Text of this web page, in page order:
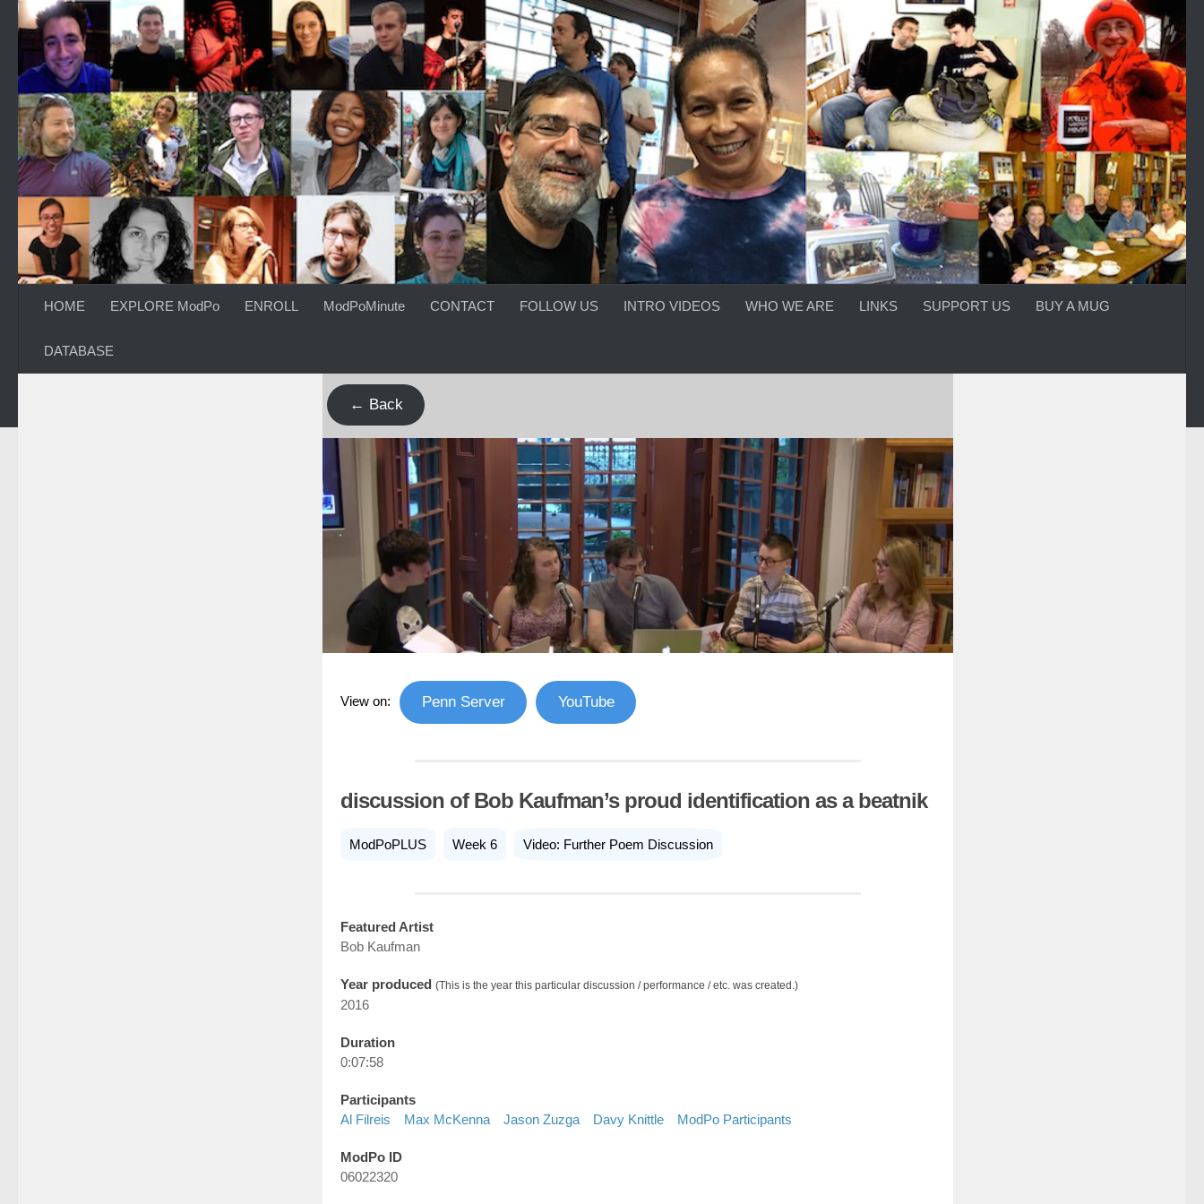
Skip to content
HOME EXPLORE ModPo ENROLL ModPoMinute CONTACT FOLLOW US INTRO VIDEOS WHO WE ARE LINKS SUPPORT US BUY A MUG
DATABASE
← Back
View on: Penn Server YouTube
discussion of Bob Kaufman’s proud identification as a beatnik
ModPoPLUS Week 6 Video: Further Poem Discussion
Featured Artist
Bob Kaufman
Year produced (This is the year this particular discussion / performance / etc. was created.)
2016
Duration
0:07:58
Participants
Al Filreis
Max McKenna Jason Zuzga Davy Knittle ModPo Participants
ModPo ID
06022320